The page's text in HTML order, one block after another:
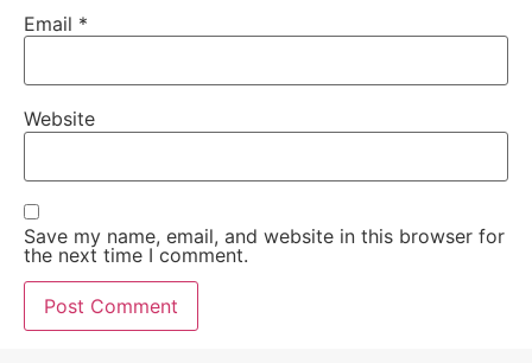
Email *
Website
Save my name, email, and website in this browser for
the next time I comment.